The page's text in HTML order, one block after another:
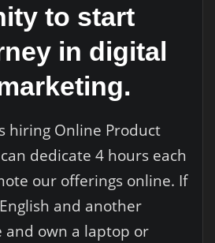
to start
in digital
hiring Online Product
dedicate 4 hours each
our offerings online. If
and another
and own a laptop or